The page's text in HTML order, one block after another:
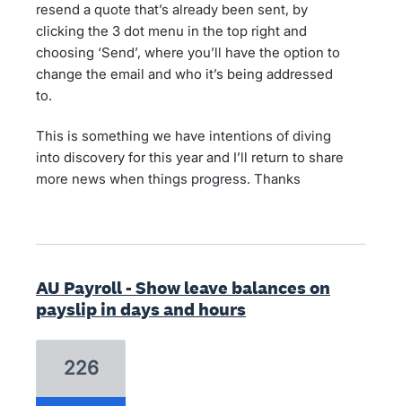
resend a quote that’s already been sent, by
clicking the 3 dot menu in the top right and
choosing ‘Send’, where you’ll have the option to
change the email and who it’s being addressed
to.
This is something we have intentions of diving
into discovery for this year and I’ll return to share
more news when things progress. Thanks
AU Payroll - Show leave balances on
payslip in days and hours
226